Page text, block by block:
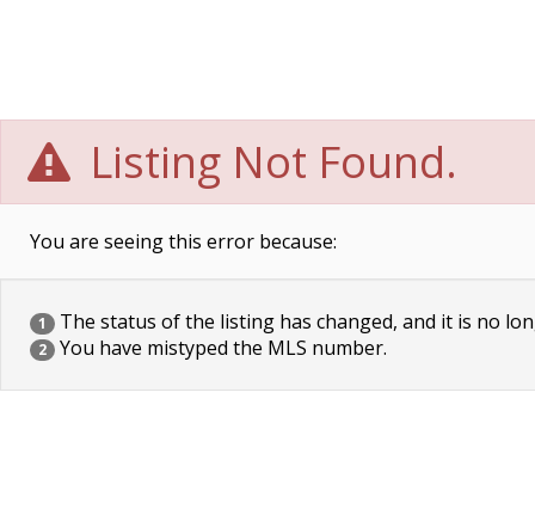
Listing Not Found.
You are seeing this error because:
1 The status of the listing has changed, and it is no
2 You have mistyped the MLS number.